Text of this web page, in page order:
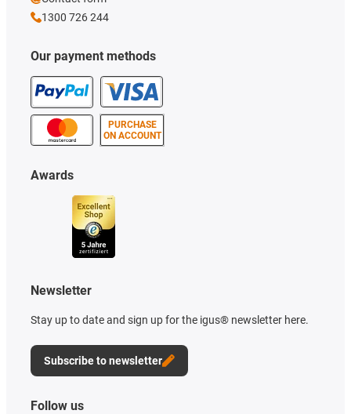
Our payment methods
PURCHASE
ON ACCOUNT
Awards
Newsletter
Stay up to date and sign up for the igus® newsletter here.
Subscribe to newsletter
1300 726 244
Follow us